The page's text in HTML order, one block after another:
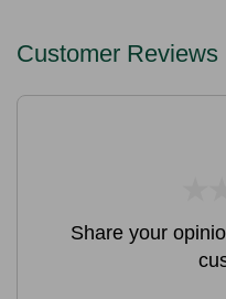
Customer Reviews
Share your